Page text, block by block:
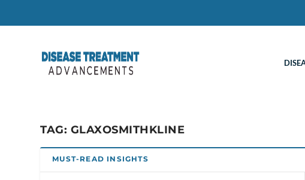
TAG: GLAXOSMITHKLINE
MUST-READ INSIGHTS